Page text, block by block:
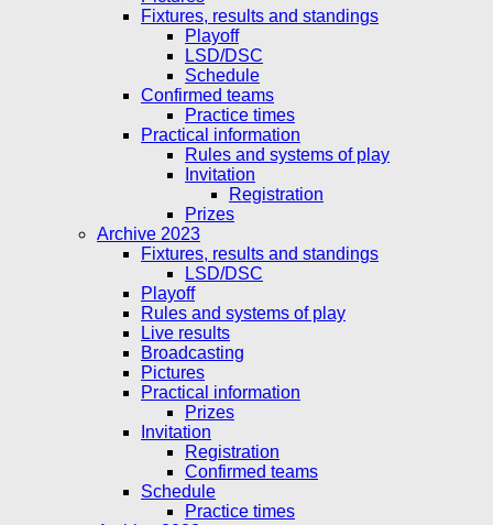
Fixtures, results and standings
Playoff
LSD/DSC
Schedule
Confirmed teams
Practice times
Practical information
Rules and systems of play
Invitation
Registration
Prizes
Archive 2023
Fixtures, results and standings
LSD/DSC
Playoff
Rules and systems of play
Live results
Broadcasting
Pictures
Practical information
Prizes
Invitation
Registration
Confirmed teams
Schedule
Practice times